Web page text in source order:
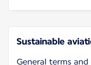
Sustainable
General terms